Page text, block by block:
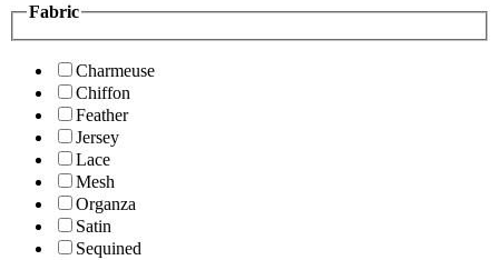
Fabric
Charmeuse
Chiffon
Feather
Jersey
Lace
Mesh
Organza
Satin
Sequined